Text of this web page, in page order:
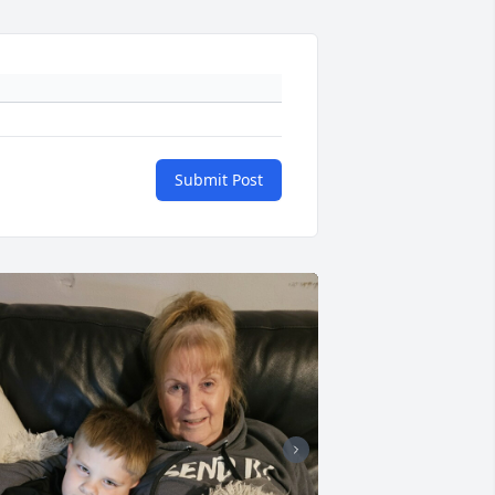
Submit Post